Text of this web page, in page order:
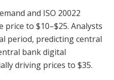
and ISO 20022
to $10–$25. Analysts
period, predicting central
bank digital
driving prices to $35.